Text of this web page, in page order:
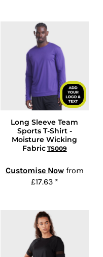
Long Sleeve Team
Sports T-Shirt -
Moisture Wicking
Fabric TS009
Customise Nowfrom
£17.63 *